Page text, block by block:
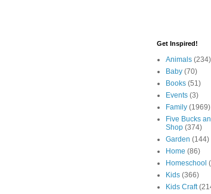
Get Inspired!
Animals (234)
Baby (70)
Books (51)
Events (3)
Family (1969)
Five Bucks
Shop (374)
Garden (144)
Home (86)
Homeschool
Kids (366)
Kids Craft